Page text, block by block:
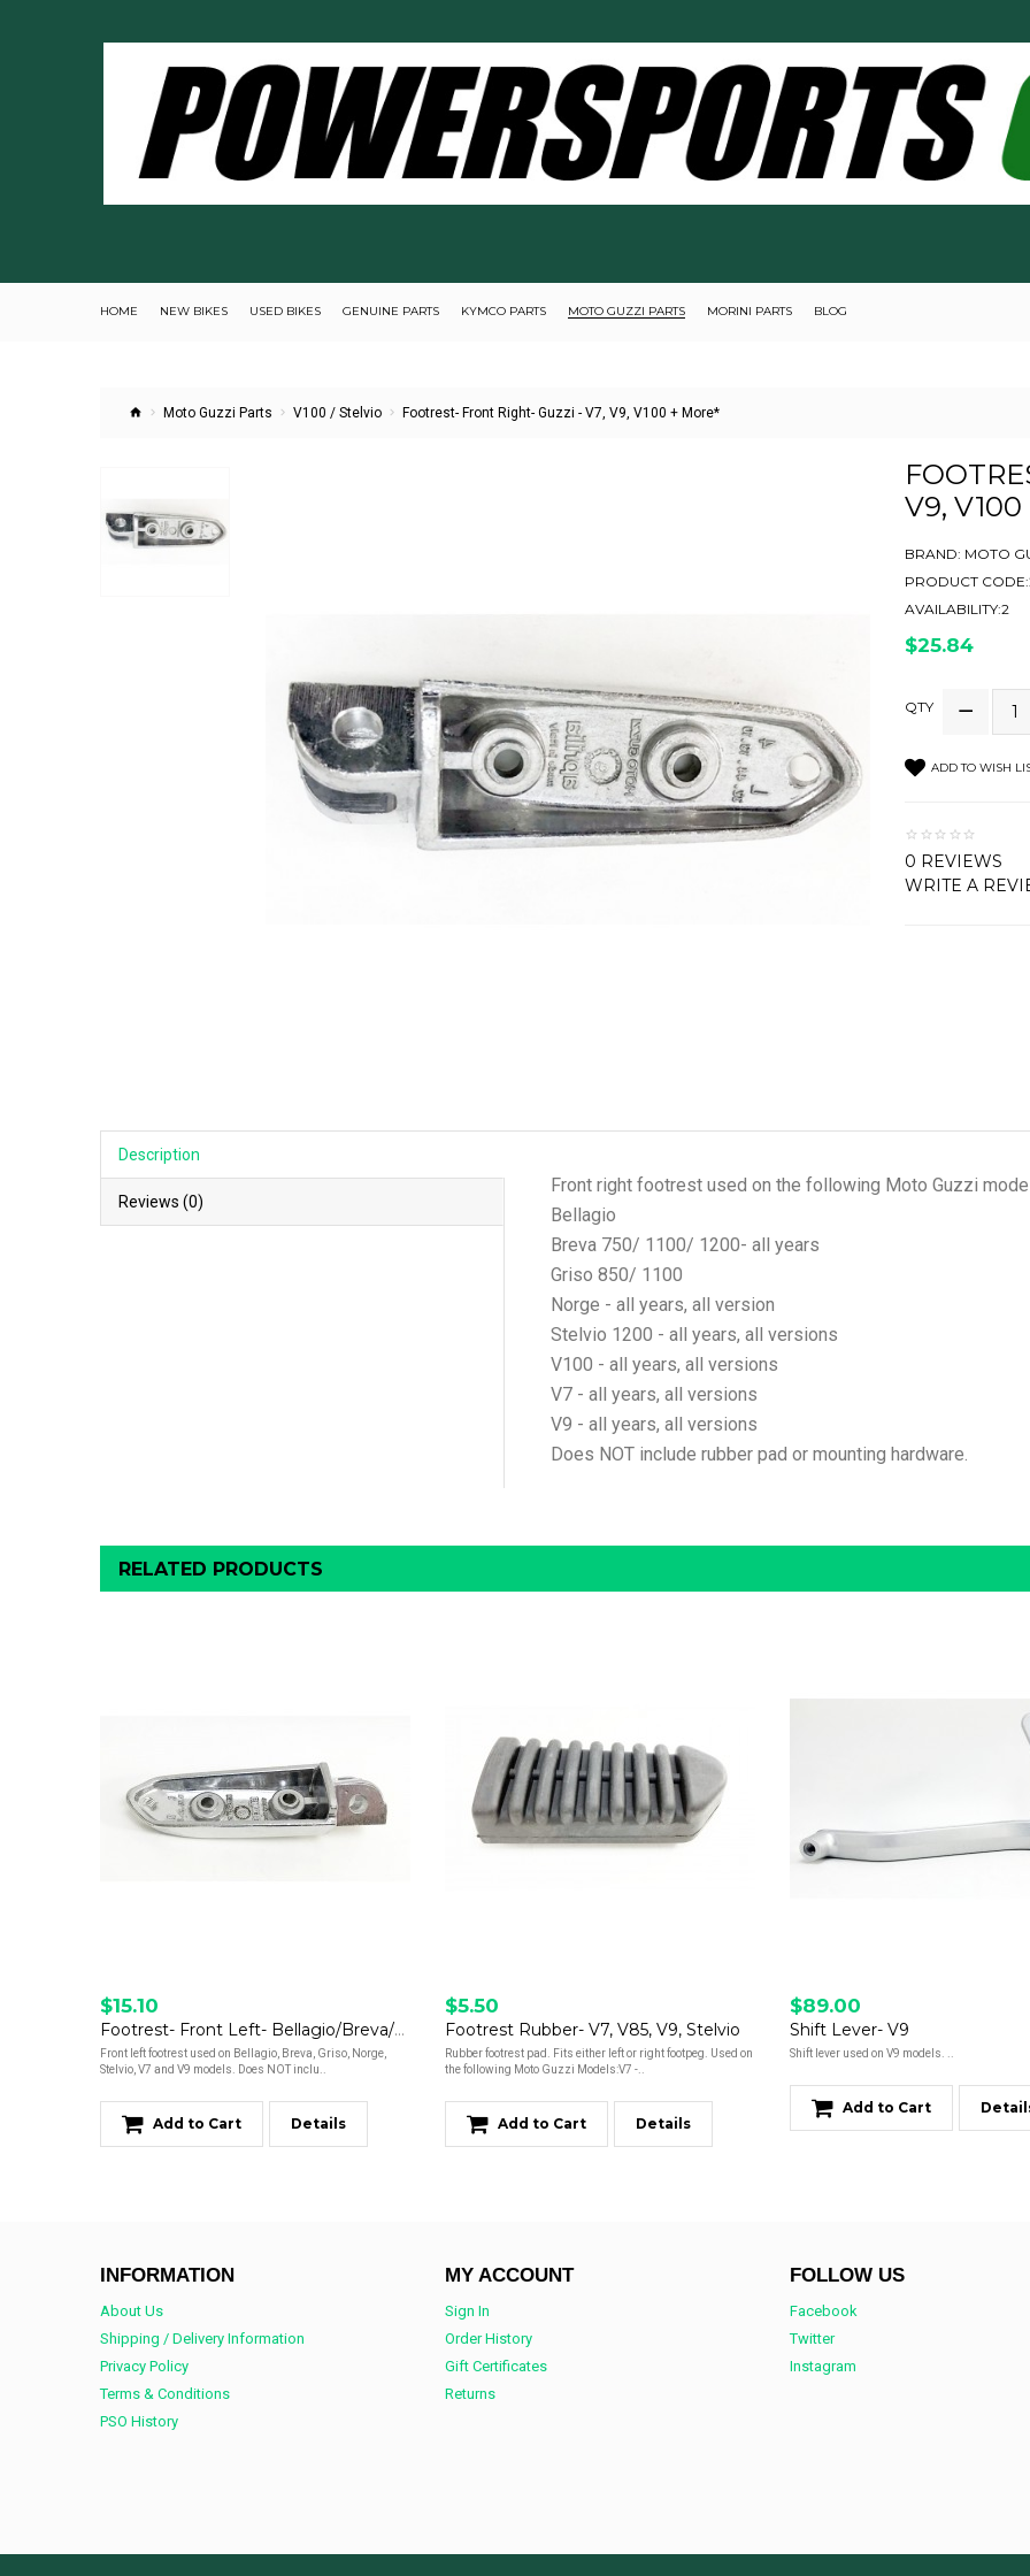
HOME NEW BIKES USED BIKES GENUINE PARTS KYMCO PARTS MOTO GUZZI PARTS MORINI PARTS BLOG
Moto Guzzi Parts V100 / Stelvio Footrest- Front Right- Guzzi - V7, V9, V100 + More*
V9, V100
BRAND: MOTO
PRODUCT
AVAILABILITY:2
$25.84
QTY
ADD TO WISH
0 REVIEWS
WRITE A
Description
Reviews (0)
Front right footrest used on the following Moto Guzzi
Bellagio
Breva 750/ 1100/ 1200- all years
Griso 850/ 1100
Norge - all years, all version
Stelvio 1200 - all years, all versions
V100 - all years, all versions
V7 - all years, all versions
V9 - all years, all versions
Does NOT include rubber pad or mounting hardware.
RELATED PRODUCTS
$15.10
Footrest- Front Left- Bellagio/Breva/Griso/Norge/Stelvio/V7/V9
Front left footrest used on Bellagio, Breva, Griso, Norge,
Stelvio, V7 and V9 models. Does NOT inclu..
Add to Cart Details
$5.50
Footrest Rubber- V7, V85, V9, Stelvio
Rubber footrest pad. Fits either left or right footpeg. Used on
the following Moto Guzzi Models:V7 -..
Add to Cart Details
$89.00
Shift Lever- V9
Shift lever used on V9 models. ..
Add to Cart
INFORMATION
About Us
Shipping / Delivery Information
Privacy Policy
Terms & Conditions
PSO History
MY ACCOUNT
Sign In
Order History
Gift Certificates
Returns
FOLLOW US
Facebook
Twitter
Instagram